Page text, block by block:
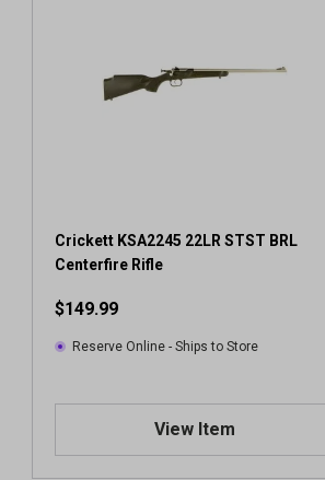
Crickett KSA2245 22LR STST BRL
Centerfire Rifle
$149.99
Reserve Online - Ships to Store
View Item